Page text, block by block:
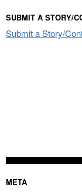
SUBMIT A STORY/
Submit a Story/
META